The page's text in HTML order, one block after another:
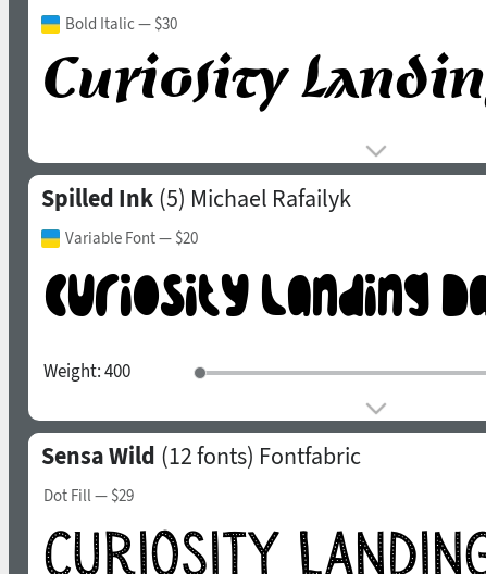
Bold Italic— $30
Spilled Ink (5) Michael Rafailyk
Variable Font— $20
Weight:400
Sensa Wild (12 fonts) Fontfabric
Dot Fill— $29